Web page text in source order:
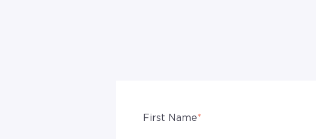
First Name*